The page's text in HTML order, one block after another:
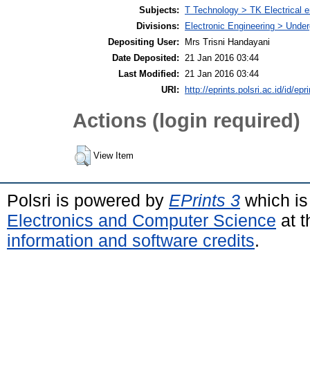
Subjects: T Technology > TK Electrical
Divisions:
Electronic Engineering >
Depositing User:
Mrs Trisni Handayani
Date Deposited:
21 Jan 2016 03:44
Last Modified:
21 Jan 2016 03:44
URI:
http://eprints.polsri.ac.id/id/
Actions (login required)
View Item
Polsri is powered by EPrints 3 which
Electronics and Computer Science at
information and software credits.